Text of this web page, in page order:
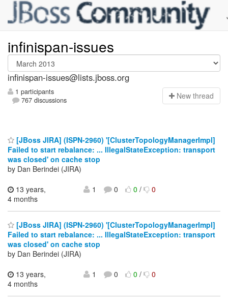
infinispan-issues
infinispan-issues@lists.jboss.org
1 participants
767 discussions
New thread
[JBoss JIRA] (ISPN-2960) '[ClusterTopologyManagerImpl]
Failed to start rebalance: ... IllegalStateException: transport
was closed' on cache stop
by Dan Berindei (JIRA)
13 years,
4 months
1 0 0/ 0
[JBoss JIRA] (ISPN-2960) '[ClusterTopologyManagerImpl]
Failed to start rebalance: ... IllegalStateException: transport
was closed' on cache stop
by Dan Berindei (JIRA)
13 years,
4 months
1 0 0/ 0